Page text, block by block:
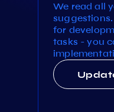
We read all
for
tasks - you